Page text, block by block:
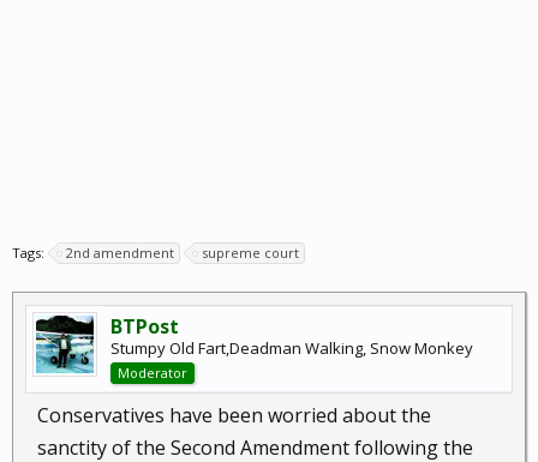
Tags: 2nd amendment supreme court
BTPost
Stumpy Old Fart,Deadman Walking, Snow Monkey
Moderator
Conservatives have been worried about the
sanctity of the Second Amendment following the